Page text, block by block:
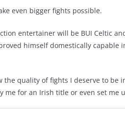
even bigger fights possible.
entertainer will be BUI Celtic
himself domestically capable
the quality of fights I deserve to be
for an Irish title or even set me